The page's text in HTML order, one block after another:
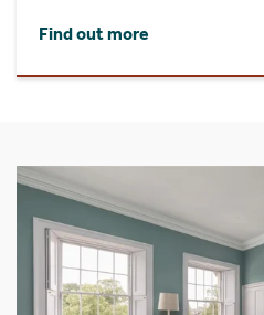
Find out more